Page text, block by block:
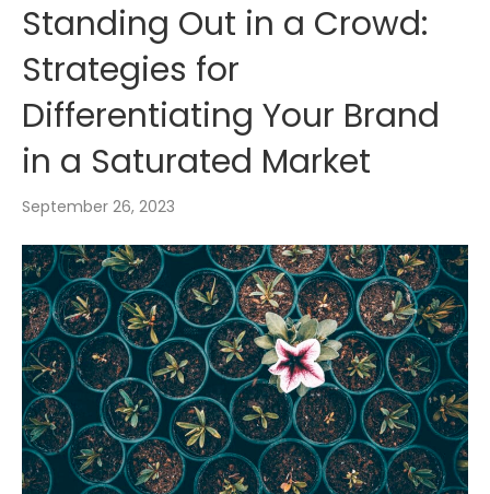
Standing Out in a Crowd:
Strategies for
Differentiating Your Brand
in a Saturated Market
September 26, 2023